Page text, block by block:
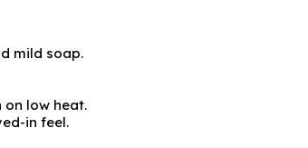
mild soap.
low heat.
in feel.